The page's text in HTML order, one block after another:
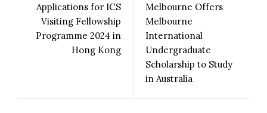
Applications for ICS
Visiting Fellowship
Programme 2024 in
Hong Kong
Melbourne Offers
Melbourne
International
Undergraduate
Scholarship to Study
in Australia